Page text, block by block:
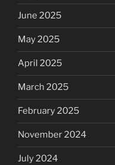
June 2025
May 2025
April 2025
March 2025
February 2025
November 2024
July 2024